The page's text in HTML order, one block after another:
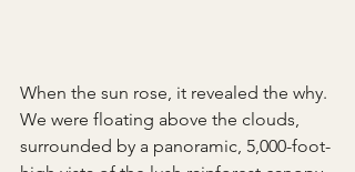
When the sun rose, it revealed the why.
We were floating above the clouds,
surrounded by a panoramic, 5,000-foot-